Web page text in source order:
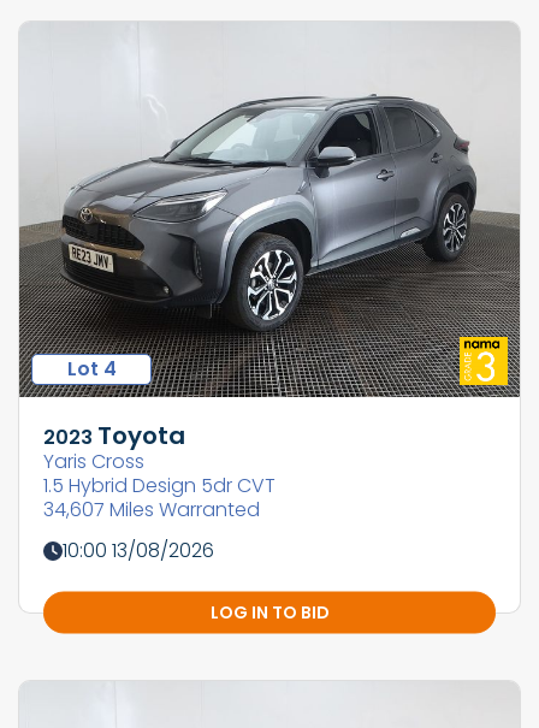
Lot 4
2023 Toyota
Yaris Cross
1.5 Hybrid Design 5dr CVT
34,607 Miles Warranted
10:00 13/08/2026
LOG IN TO BID